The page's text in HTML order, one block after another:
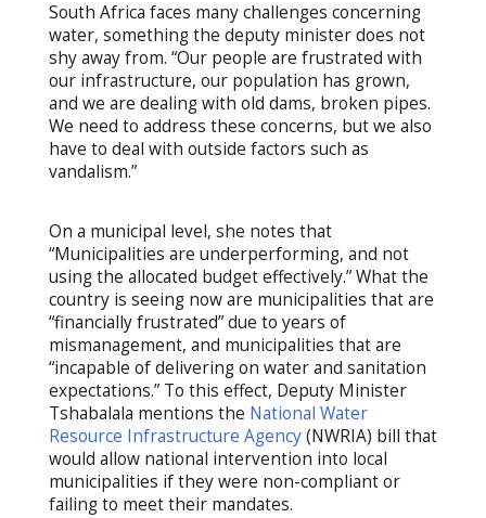
South Africa faces many challenges concerning
water, something the deputy minister does not
shy away from. “Our people are frustrated with
our infrastructure, our population has grown,
and we are dealing with old dams, broken pipes.
We need to address these concerns, but we also
have to deal with outside factors such as
vandalism.”
On a municipal level, she notes that
“Municipalities are underperforming, and not
using the allocated budget effectively.” What the
country is seeing now are municipalities that are
“financially frustrated” due to years of
mismanagement, and municipalities that are
“incapable of delivering on water and sanitation
expectations.” To this effect, Deputy Minister
Tshabalala mentions the National Water
Resource Infrastructure Agency(NWRIA) bill that
would allow national intervention into local
municipalities if they were non-compliant or
failing to meet their mandates.